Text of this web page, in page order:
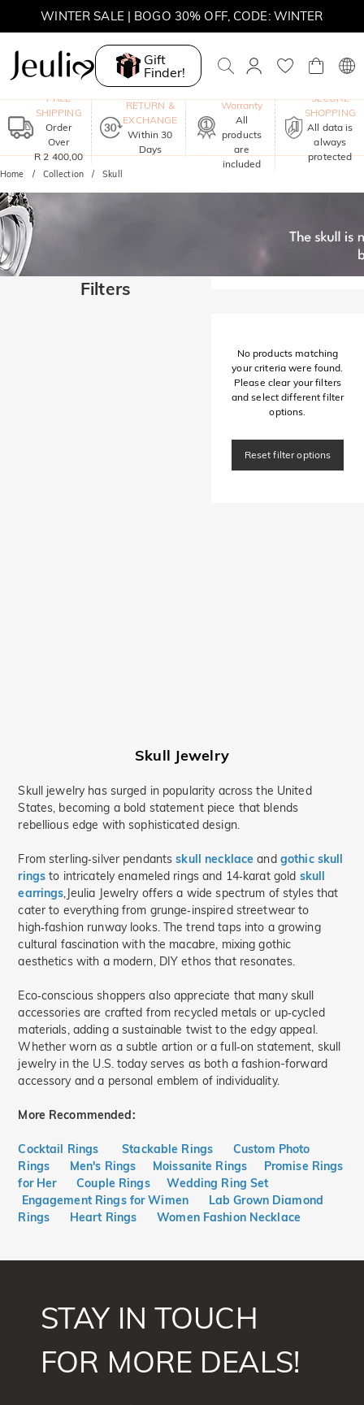
WINTER SALE | BOGO 30% OFF, CODE: WINTER
MOVE MY WAY | BUY 3, GET FREE NECKLACE
Gift
Finder!
FREE
SHIPPING
Order
Over
R 2 400,00
RETURN &
EXCHANGE
Within 30
Days
Warranty
All
products
are
included
SECURE
SHOPPING
All data is
always
protected
Home Collection Skull
Filters
No products matching
your criteria were found.
Please clear your filters
and select different filter
options.
Reset filter options
Skull Jewelry
Skull jewelry has surged in popularity across the United
States, becoming a bold statement piece that blends
rebellious edge with sophisticated design.
From sterling‑silver pendantsskull necklace and gothic skull
rings to intricately enameled rings and 14‑karat gold skull
earrings,Jeulia Jewelry offers a wide spectrum of styles that
cater to everything from grunge‑inspired streetwear to
high‑fashion runway looks. The trend taps into a growing
cultural fascination with the macabre, mixing gothic
aesthetics with a modern, DIY ethos that resonates.
Eco‑conscious shoppers also appreciate that many skull
accessories are crafted from recycled metals or up‑cycled
materials, adding a sustainable twist to the edgy appeal.
Whether worn as a subtle artion or a full‑on statement, skull
jewelry in the U.S. today serves as both a fashion-forward
accessory and a personal emblem of individuality.
More Recommended:
Cocktail Rings Stackable Rings
Custom Photo
Rings
Men's Rings Moissanite Rings
Promise Rings
for Her
Couple Rings
Wedding Ring Set
Engagement Rings for Wimen
Lab Grown Diamond
Rings
Heart Rings Women Fashion Necklace
STAY IN TOUCH
FOR MORE DEALS!